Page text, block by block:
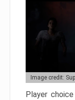
Image credit:
Player